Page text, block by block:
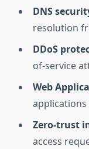
DNS
resolution
DDoS
of-service
Web
Zero-trust
access